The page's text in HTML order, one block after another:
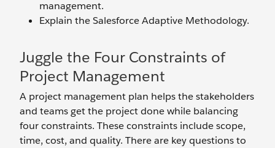
management.
Explain the Salesforce Adaptive Methodology.
Juggle the Four Constraints of
Project Management
A project management plan helps the stakeholders
and teams get the project done while balancing
four constraints. These constraints include scope,
time, cost, and quality. There are key questions to